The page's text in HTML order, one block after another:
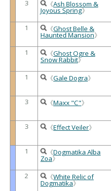
3
《Ash Blossom &
Joyous Spring》
1
《Ghost Belle &
Haunted Mansion》
1
《Ghost Ogre &
Snow Rabbit》
1
《Gale Dogra》
3
《Maxx "C"》
3
《Effect Veiler》
1
《Dogmatika Alba
Zoa》
2
《White Relic of
Dogmatika》